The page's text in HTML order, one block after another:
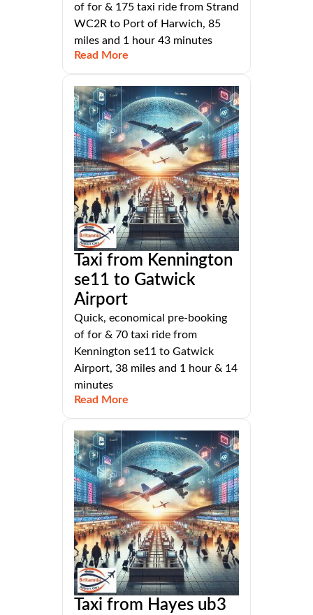
of for & 175 taxi ride from Strand
WC2R to Port of Harwich, 85
miles and 1 hour 43 minutes
Read More
Taxi from Kennington
se11 to Gatwick
Airport
Quick, economical pre-booking
of for & 70 taxi ride from
Kennington se11 to Gatwick
Airport, 38 miles and 1 hour & 14
minutes
Read More
Taxi from Hayes ub3